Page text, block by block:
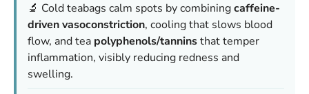
🔬 Cold teabags calm spots by combiningcaffeine-
driven vasoconstriction, cooling that slows blood
flow, and tea polyphenols/tanninsthat temper
inflammation, visibly reducing redness and
swelling.